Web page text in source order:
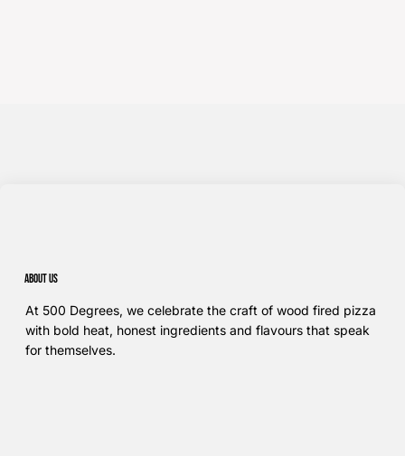
About us
At 500 Degrees, we celebrate the craft of wood fired pizza
with bold heat, honest ingredients and flavours that speak
for themselves.